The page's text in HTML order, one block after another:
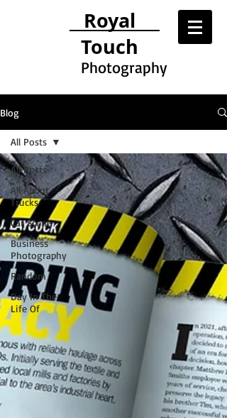
Royal
Touch
Photography
Blog
All Posts
All About
Trucks
Car Scene
Business
Photography
Random
Day In The
Life Of
All Posts